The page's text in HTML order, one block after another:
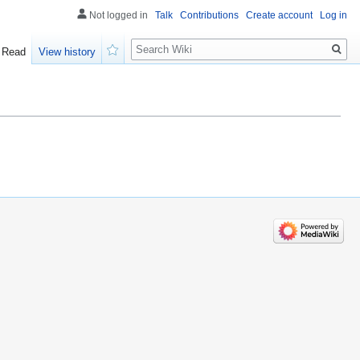
Not logged in Talk Contributions Create account Log in
Read
View history
Search